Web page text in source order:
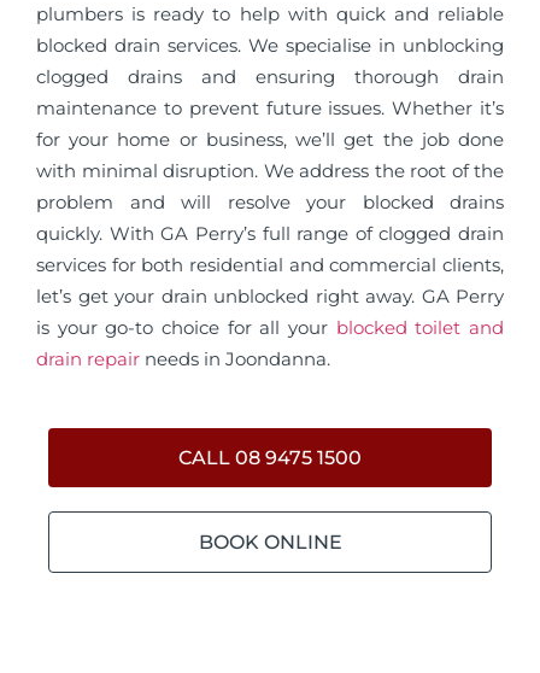
plumbers is ready to help with quick and reliable
blocked drain services. We specialise in unblocking
clogged drains and ensuring thorough drain
maintenance to prevent future issues. Whether it’s
for your home or business, we’ll get the job done
with minimal disruption. We address the root of the
problem and will resolve your blocked drains
quickly. With GA Perry’s full range of clogged drain
services for both residential and commercial clients,
let’s get your drain unblocked right away. GA Perry
is your go-to choice for all your blocked toilet and
drain repair needs in Joondanna.
CALL 08 9475 1500
BOOK ONLINE